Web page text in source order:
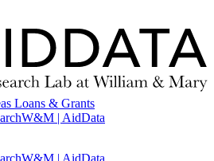
Loans & Grants
W&M | AidData